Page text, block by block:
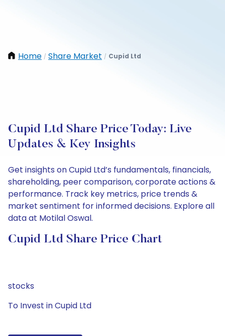
Home / Share Market / Cupid Ltd
Cupid Ltd Share Price Today: Live
Updates & Key Insights
Get insights on Cupid Ltd’s fundamentals, financials,
shareholding, peer comparison, corporate actions &
performance. Track key metrics, price trends &
market sentiment for informed decisions. Explore all
data at Motilal Oswal.
Cupid Ltd Share Price Chart
stocks
To Invest in Cupid Ltd